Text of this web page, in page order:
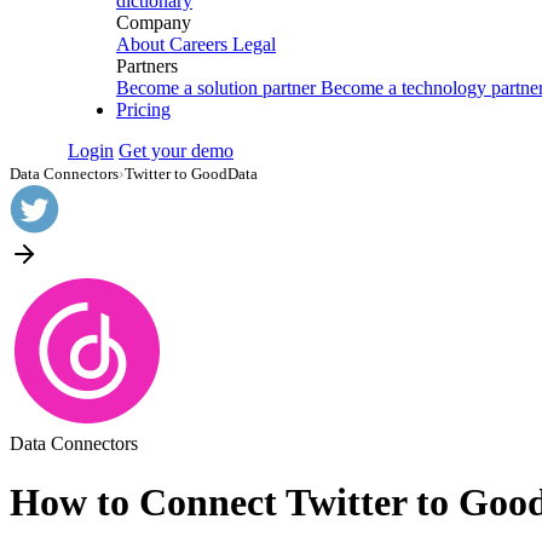
Company
About Careers Legal
Partners
Become a solution partner Become a technology
Pricing
Login Get your demo
Data Connectors›Twitter to GoodData
Data Connectors
How to Connect Twitter to